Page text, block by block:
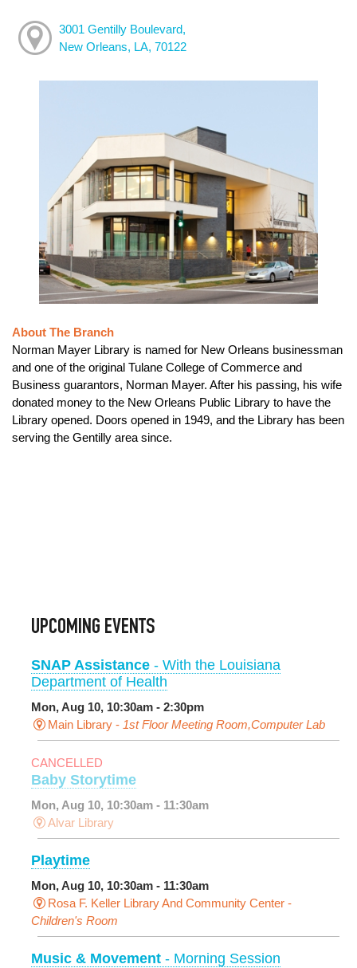
3001 Gentilly Boulevard,
New Orleans, LA, 70122
About The Branch
Norman Mayer Library is named for New Orleans businessman
and one of the original Tulane College of Commerce and
Business guarantors, Norman Mayer. After his passing, his wife
donated money to the New Orleans Public Library to have the
Library opened. Doors opened in 1949, and the Library has been
serving the Gentilly area since.
UPCOMING EVENTS
SNAP Assistance - With the Louisiana
Department of Health
Mon, Aug 10, 10:30am - 2:30pm
Main Library - 1st Floor Meeting Room,Computer Lab
CANCELLED
Baby Storytime
Mon, Aug 10, 10:30am - 11:30am
Alvar Library
Playtime
Mon, Aug 10, 10:30am - 11:30am
Rosa F. Keller Library And Community Center -
Children's Room
Music & Movement - Morning Session